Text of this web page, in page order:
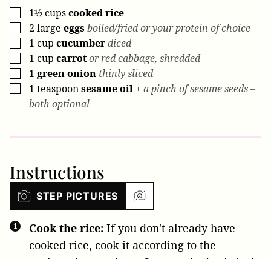
▢
1½cupscooked rice
▢
2 large eggsboiled/fried or your protein of choice
▢
1 cup cucumberdiced
▢
1 cup carrotor red cabbage, shredded
▢
1 green onion thinly sliced
▢
1 teaspoonsesame oil + a pinch of sesame seeds –
both optional
Instructions
STEP PICTURES
Cook the rice: If you don't already have
cooked rice, cook it according to the